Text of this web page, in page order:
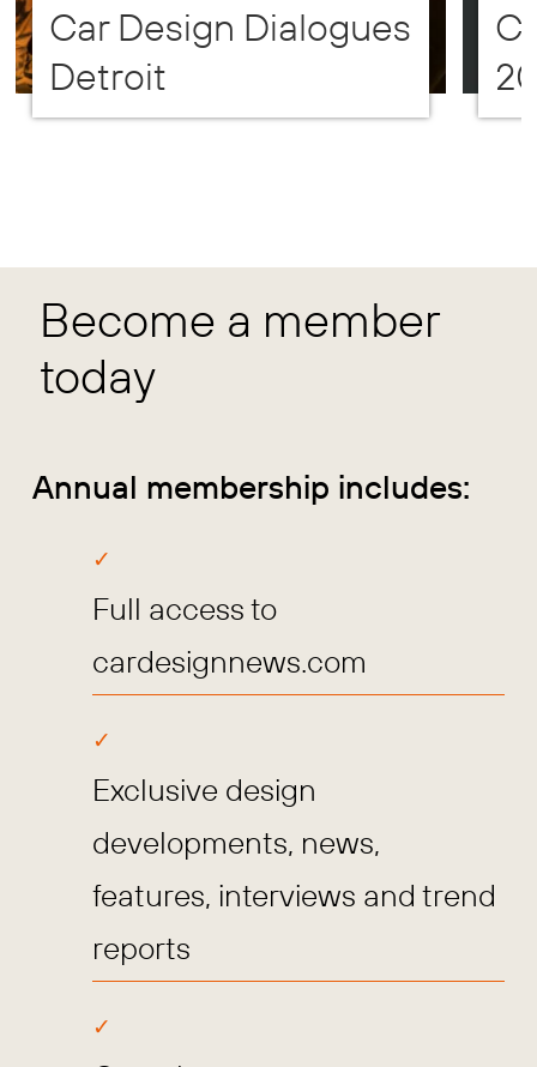
Car Design Dialogues
Detroit
Become a member
today
Annual membership includes:
Full access to
cardesignnews.com
Exclusive design
developments, news,
features, interviews and trend
reports